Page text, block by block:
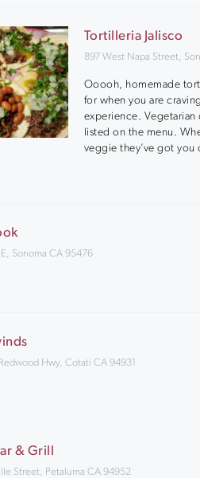
Tortilleria Jalisco
897 West Napa Street,
Ooooh, homemade
for when you are
experience.
listed on the menu.
veggie they’ve got you
Sonoma CA 95476
Hwy, Cotati CA 94931
& Grill
Street, Petaluma CA 94952